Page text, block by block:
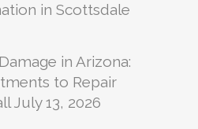
in Scottsdale
in Arizona:
to Repair
July 13, 2026